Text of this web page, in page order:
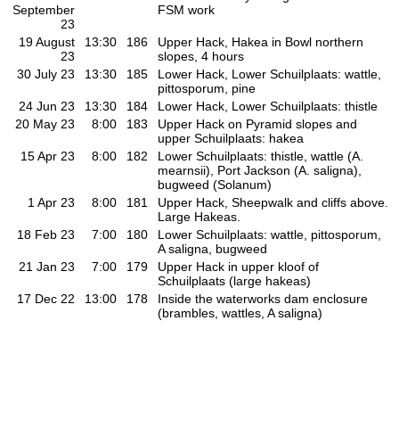
September
23
FSM work
19 August
23
13:30 186
Upper Hack, Hakea in Bowl northern
slopes, 4 hours
30 July 23
13:30 185
Lower Hack, Lower Schuilplaats: wattle,
pittosporum, pine
24 Jun 23
13:30 184
Lower Hack, Lower Schuilplaats: thistle
20 May 23
8:00 183
Upper Hack on Pyramid slopes and
upper Schuilplaats: hakea
15 Apr 23
8:00 182
Lower Schuilplaats: thistle, wattle (A.
mearnsii), Port Jackson (A. saligna),
bugweed (Solanum)
1 Apr 23
8:00 181
Upper Hack, Sheepwalk and cliffs above.
Large Hakeas.
18 Feb 23
7:00 180
Lower Schuilplaats: wattle, pittosporum,
A saligna, bugweed
21 Jan 23
7:00 179
Upper Hack in upper kloof of
Schuilplaats (large hakeas)
17 Dec 22
13:00 178
Inside the waterworks dam enclosure
(brambles, wattles, A saligna)